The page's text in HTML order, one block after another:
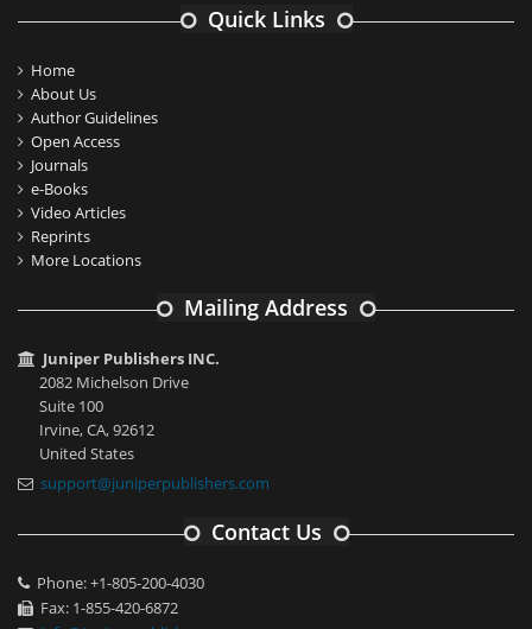
Quick Links
Home
About Us
Author Guidelines
Open Access
Journals
e-Books
Video Articles
Reprints
More Locations
Mailing Address
Juniper Publishers INC.
2082 Michelson Drive
Suite 100
Irvine, CA, 92612
United States
support@juniperpublishers.com
Contact Us
Phone: +1-805-200-4030
Fax: 1-855-420-6872